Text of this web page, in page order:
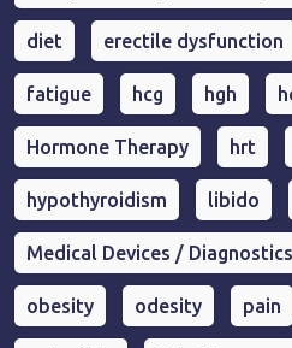
diet erectile dysfunction
fatigue hcg hgh
Hormone Therapy hrt
hypothyroidism libido
Medical Devices / Diagnostics
obesity odesity pain